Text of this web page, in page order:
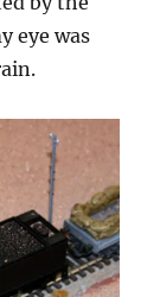
eye was